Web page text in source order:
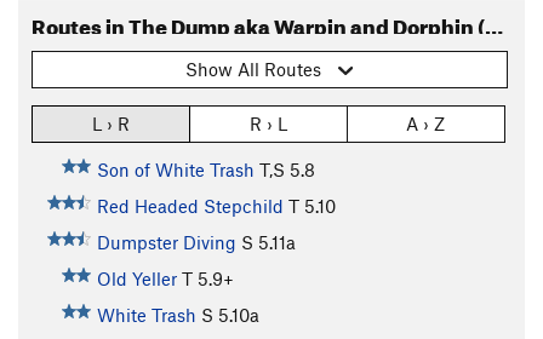
Routes in The Dump aka Warpin and Dorphin (Routes)
Show All Routes
L › R R › L A › Z
Son of White Trash T,S 5.8
Red Headed Stepchild T 5.10
Dumpster Diving S 5.11a
Old Yeller T 5.9+
White Trash S 5.10a